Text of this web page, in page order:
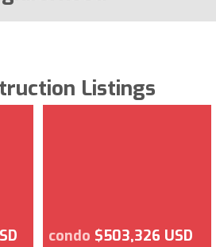
Listings
condo $503,326 USD